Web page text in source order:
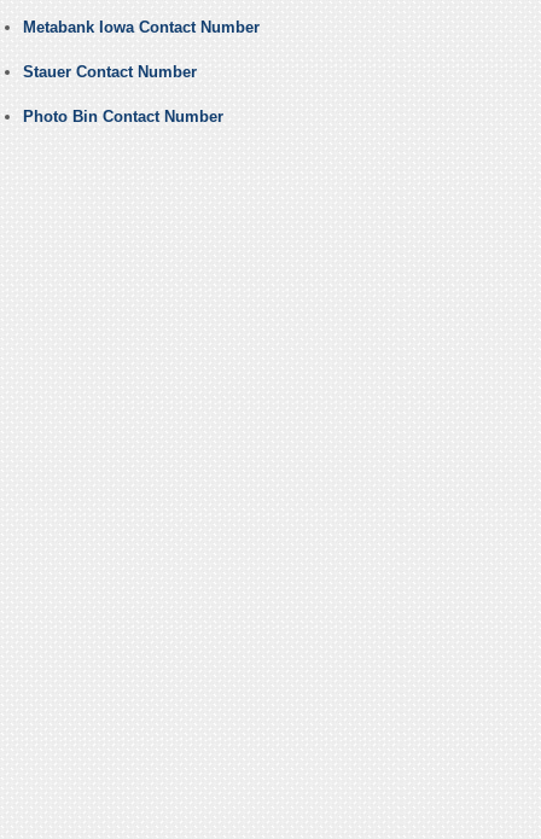
Metabank Iowa Contact Number
Stauer Contact Number
Photo Bin Contact Number